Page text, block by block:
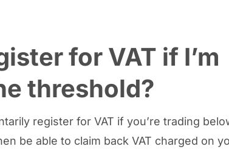
for VAT if I’m
threshold?
register for VAT if you’re trading
be able to claim back VAT charged on